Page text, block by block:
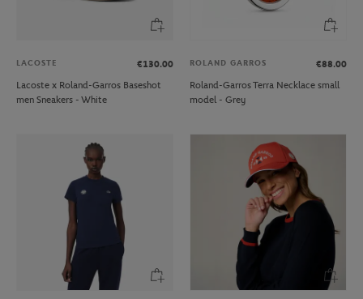
LACOSTE
€130.00
Lacoste x Roland-Garros Baseshot
men Sneakers - White
ROLAND GARROS
€88.00
Roland-Garros Terra Necklace small
model - Grey